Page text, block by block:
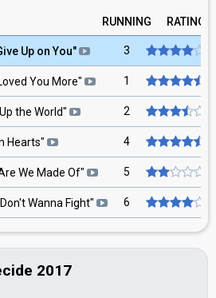
RUNNING RATING
Up on You" 3
You More" 1
the World" 2
Hearts" 4
We Made Of" 5
I Don't Wanna Fight" 6
2017